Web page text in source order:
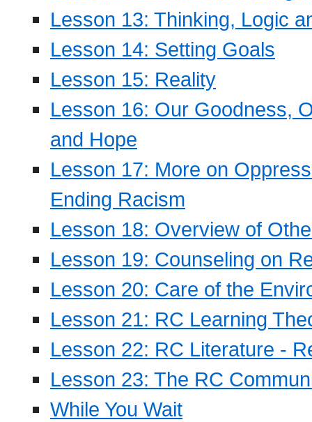
Lesson 13: Thinking, Logic
Lesson 14: Setting Goals
Lesson 15: Reality
Lesson 16: Our Goodness,
and Hope
Lesson 17: More on
Ending Racism
Lesson 18: Overview of
Lesson 19: Counseling on
Lesson 20: Care of the
Lesson 21: RC Learning
Lesson 22: RC Literature -
Lesson 23: The RC
While You Wait